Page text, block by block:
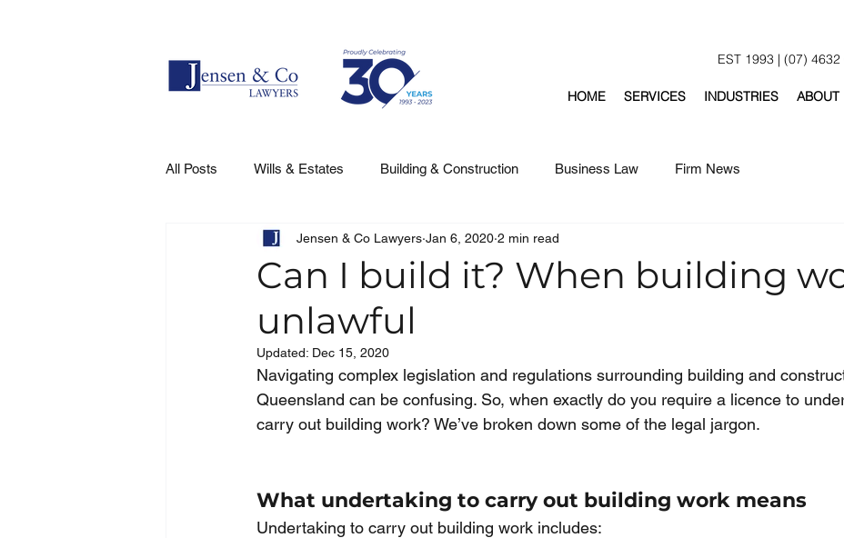
EST 1993 | (07)
HOME SERVICES INDUSTRIES ABOUT
All Posts Wills & Estates Building & Construction Business Law Firm News
Can I build it? When building
unlawful
Jensen & Co Lawyers Jan 6, 2020 2 min read
Updated: Dec 15, 2020
Navigating complex legislation and regulations surrounding building and
Queensland can be confusing. So, when exactly do you require a licence to
carry out building work? We’ve broken down some of the legal jargon.
What undertaking to carry out building work means
Undertaking to carry out building work includes: